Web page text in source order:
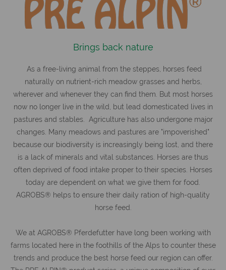
Brings back nature
As a free-living animal from the steppes, horses feed
naturally on nutrient-rich meadow grasses and herbs,
wherever and whenever they can find them. But most horses
now no longer live in the wild, but lead domesticated lives in
pastures and stables. Agriculture has also undergone major
changes. Many meadows and pastures are "impoverished"
because our biodiversity is increasingly being lost, and there
is a lack of minerals and vital substances. Horses are thus
often deprived of food intake proper to their species. Horses
today are dependent on what we give them for food.
AGROBS® helps to ensure their daily ration of high-quality
horse feed.
We at AGROBS® Pferdefutter have long been working with
farms located here in the foothills of the Alps to counter these
trends and produce the best horse feed our region can offer.